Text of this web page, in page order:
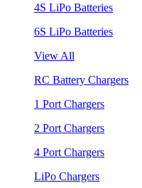
4S LiPo Batteries
6S LiPo Batteries
View All
RC Battery Chargers
1 Port Chargers
2 Port Chargers
4 Port Chargers
LiPo Chargers